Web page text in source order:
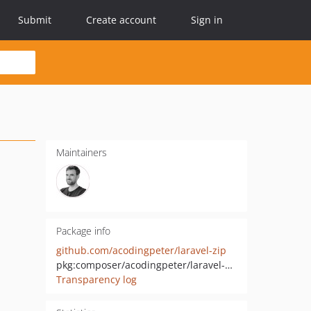
Submit Create account Sign in
Maintainers
Package info
github.com/acodingpeter/laravel-zip
pkg:composer/acodingpeter/laravel-zip
Transparency log